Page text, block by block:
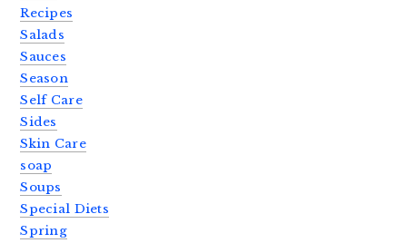
Recipes
Salads
Sauces
Season
Self Care
Sides
Skin Care
soap
Soups
Special Diets
Spring